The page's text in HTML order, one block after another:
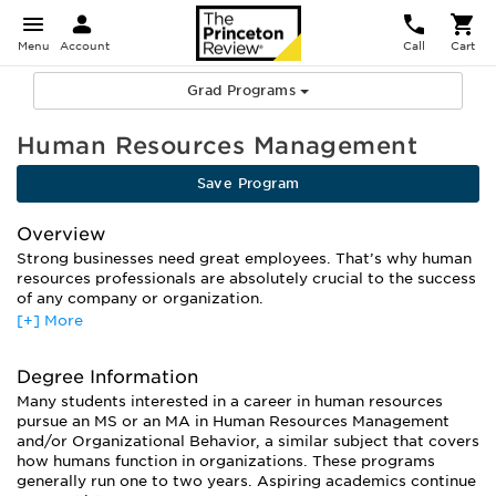
Menu Account Call Cart
Grad Programs
Human Resources Management
Save Program
Overview
Strong businesses need great employees. That’s why human
resources professionals are absolutely crucial to the success
of any company or organization.
But a graduate degree in human resources management is
learn how to maximize human output in a business
environment, from understanding individual behavior to
designing effective management structures, training
programs, and compensation schemes.
The curriculum will cover “soft” subjects like leadership,
communication and negotiation. But you’ll also get plenty of
[+] More
Degree Information
Many students interested in a career in human resources
pursue an MS or an MA in Human Resources Management
and/or Organizational Behavior, a similar subject that covers
how humans function in organizations. These programs
generally run one to two years. Aspiring academics continue